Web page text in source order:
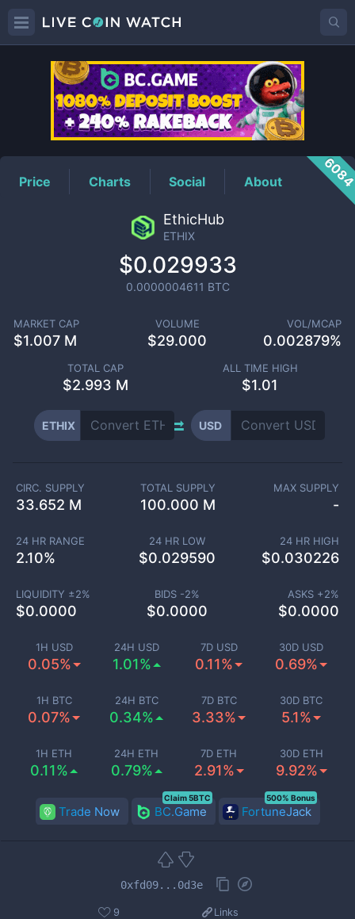
ETHIXPrice
Price Charts Social About
EthicHub
ETHIX
$0.029933
0.0000004611 BTC
MARKET CAP
$1.007 M
VOLUME
$29.000
VOL/MCAP
0.002879%
TOTAL CAP
$2.993 M
ALL TIME HIGH
$1.01
ETHIX USD
1H USD
0.05%
24H USD
1.01%
7D USD
0.11%
30D USD
0.69%
1H BTC
0.07%
24H BTC
0.34%
7D BTC
3.33%
30D BTC
5.1%
1H ETH
0.11%
24H ETH
0.79%
7D ETH
2.91%
30D ETH
9.92%
CIRC. SUPPLY
33.652 M
TOTAL SUPPLY
100.000 M
MAX SUPPLY
-
24 HR RANGE
2.10%
24 HR LOW
$0.029590
24 HR HIGH
$0.030226
LIQUIDITY ±2%
$0.0000
BIDS -2%
$0.0000
ASKS +2%
$0.0000
Trade Now BC.Game
Claim 5BTC
FortuneJack
500% Bonus
0xfd09...0d3e
9 Links